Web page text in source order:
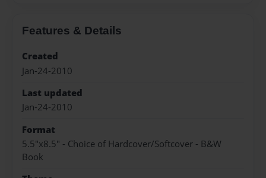
Features & Details
Created
Jan-24-2010
Last updated
Jan-24-2010
Format
5.5"x8.5" - Choice of Hardcover/Softcover - B&W
Book